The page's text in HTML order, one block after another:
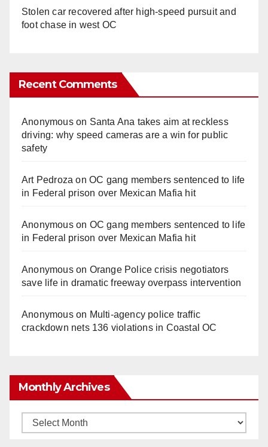
Stolen car recovered after high-speed pursuit and
foot chase in west OC
Recent Comments
Anonymouson Santa Ana takes aim at reckless
driving: why speed cameras are a win for public
safety
Art Pedroza onOC gang members sentenced to life
in Federal prison over Mexican Mafia hit
Anonymouson OC gang members sentenced to life
in Federal prison over Mexican Mafia hit
Anonymouson Orange Police crisis negotiators
save life in dramatic freeway overpass intervention
Anonymouson Multi‑agency police traffic
crackdown nets 136 violations in Coastal OC
Monthly Archives
Monthly